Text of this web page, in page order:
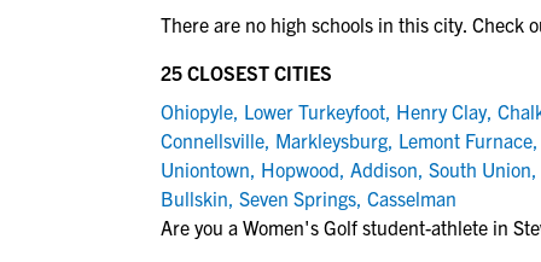
development and tools to find the right
View All Workshops >
There are no high schools in this city. Check
25 CLOSEST CITIES
Ohiopyle, Lower Turkeyfoot, Henry Clay,
Connellsville, Markleysburg, Lemont Furnace,
Uniontown, Hopwood, Addison, South Union,
Bullskin, Seven Springs, Casselman
Are you a Women's Golf student-athlete in